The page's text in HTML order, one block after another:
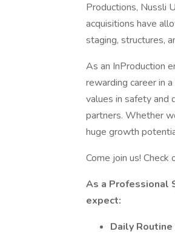
Productions, Nussli
acquisitions have
staging, structures,
As an InProduction
rewarding career in
values in safety and
partners. Whether
huge growth
Come join us!
As a Professional
expect:
Daily Routine